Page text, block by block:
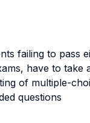
to pass
have to take
of multiple-
questions